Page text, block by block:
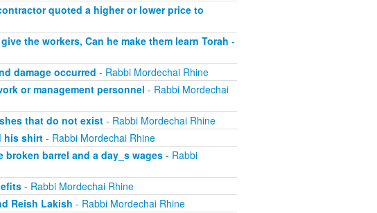
quoted a higher or lower price to
the workers, Can he make them learn Torah -
damage occurred - Rabbi Mordechai Rhine
or management personnel - Rabbi Mordechai
that do not exist- Rabbi Mordechai Rhine
his shirt- Rabbi Mordechai Rhine
broken barrel and a day_s wages- Rabbi
- Rabbi Mordechai Rhine
Reish Lakish - Rabbi Mordechai Rhine